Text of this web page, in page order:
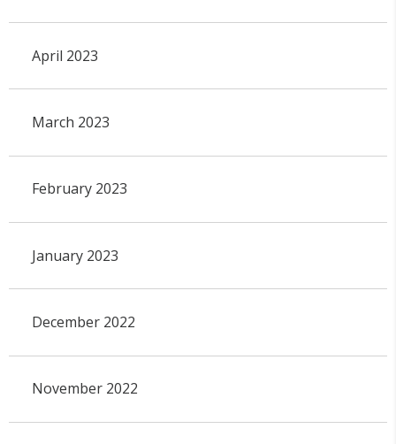
April 2023
March 2023
February 2023
January 2023
December 2022
November 2022